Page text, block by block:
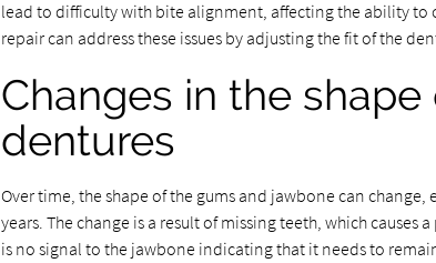
lead to difficulty with bite alignment, affecting the ability to
repair can address these issues by adjusting the fit of the
Changes in the
dentures
Over time, the shape of the gums and jawbone can
years. The change is a result of missing teeth, which
is no signal to the jawbone indicating that it needs to